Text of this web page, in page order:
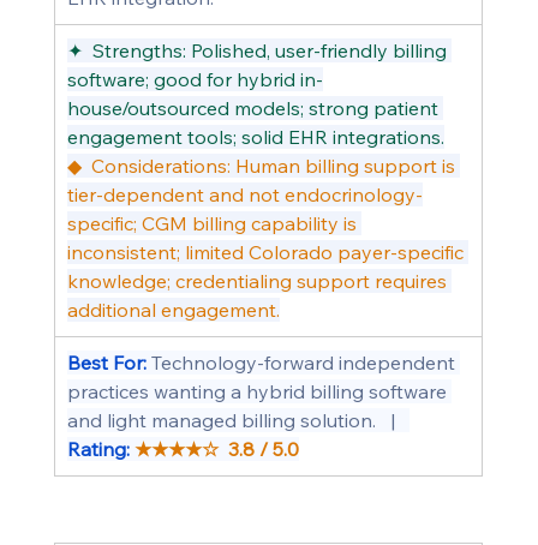
✦  Strengths: Polished, user-friendly billing
software; good for hybrid in-
house/outsourced models; strong patient
engagement tools; solid EHR integrations.
◆  Considerations: Human billing support is
tier-dependent and not endocrinology-
specific; CGM billing capability is
inconsistent; limited Colorado payer-specific
knowledge; credentialing support requires
additional engagement.
Best For: Technology-forward independent
practices wanting a hybrid billing software
and light managed billing solution.   |
Rating: ★★★★☆  3.8 / 5.0